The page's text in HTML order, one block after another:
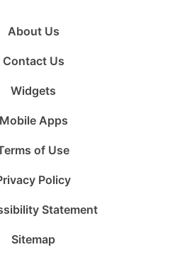
About Us
Contact Us
Widgets
Mobile Apps
of Use
Policy
Statement
Sitemap